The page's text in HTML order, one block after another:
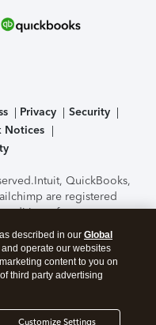
Privacy
Security
Notices
Intuit, QuickBooks,
are registered
features,
subject to change
the TurboTax Online
Level Security.By
to theTerms of Use
described in our Global
operate our websites
content to you on
third party advertising
Customize Settings